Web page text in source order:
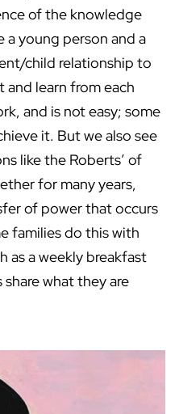
of the knowledge
a young person and a
child relationship to
and learn from each
and is not easy; some
it. But we also see
like the Roberts’ of
for many years,
of power that occurs
families do this with
as a weekly breakfast
what they are